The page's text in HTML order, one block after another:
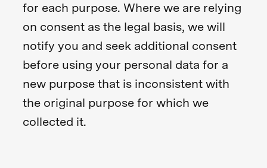
for each purpose. Where we are relying
on consent as the legal basis, we will
notify you and seek additional consent
before using your personal data for a
new purpose that is inconsistent with
the original purpose for which we
collected it.